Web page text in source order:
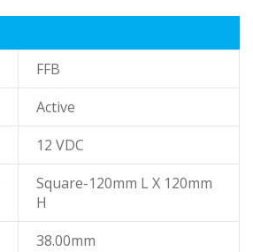
FFB
Active
12 VDC
Square-120mm L X 120mm
H
38.00mm